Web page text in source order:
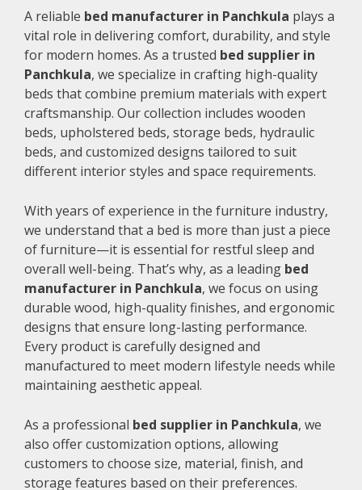
A reliable bed manufacturer in Panchkula plays a
vital role in delivering comfort, durability, and style
for modern homes. As a trusted bed supplier in
Panchkula, we specialize in crafting high-quality
beds that combine premium materials with expert
craftsmanship. Our collection includes wooden
beds, upholstered beds, storage beds, hydraulic
beds, and customized designs tailored to suit
different interior styles and space requirements.
With years of experience in the furniture industry,
we understand that a bed is more than just a piece
of furniture—it is essential for restful sleep and
overall well-being. That’s why, as a leading bed
manufacturer in Panchkula, we focus on using
durable wood, high-quality finishes, and ergonomic
designs that ensure long-lasting performance.
Every product is carefully designed and
manufactured to meet modern lifestyle needs while
maintaining aesthetic appeal.
As a professional bed supplier in Panchkula, we
also offer customization options, allowing
customers to choose size, material, finish, and
storage features based on their preferences.